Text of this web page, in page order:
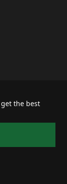
the best